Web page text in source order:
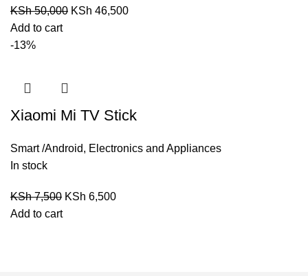
KSh50,000 KSh 46,500
Add to cart
-13%
Xiaomi Mi TV Stick
Smart /Android, Electronics and Appliances
In stock
KSh7,500 KSh 6,500
Add to cart